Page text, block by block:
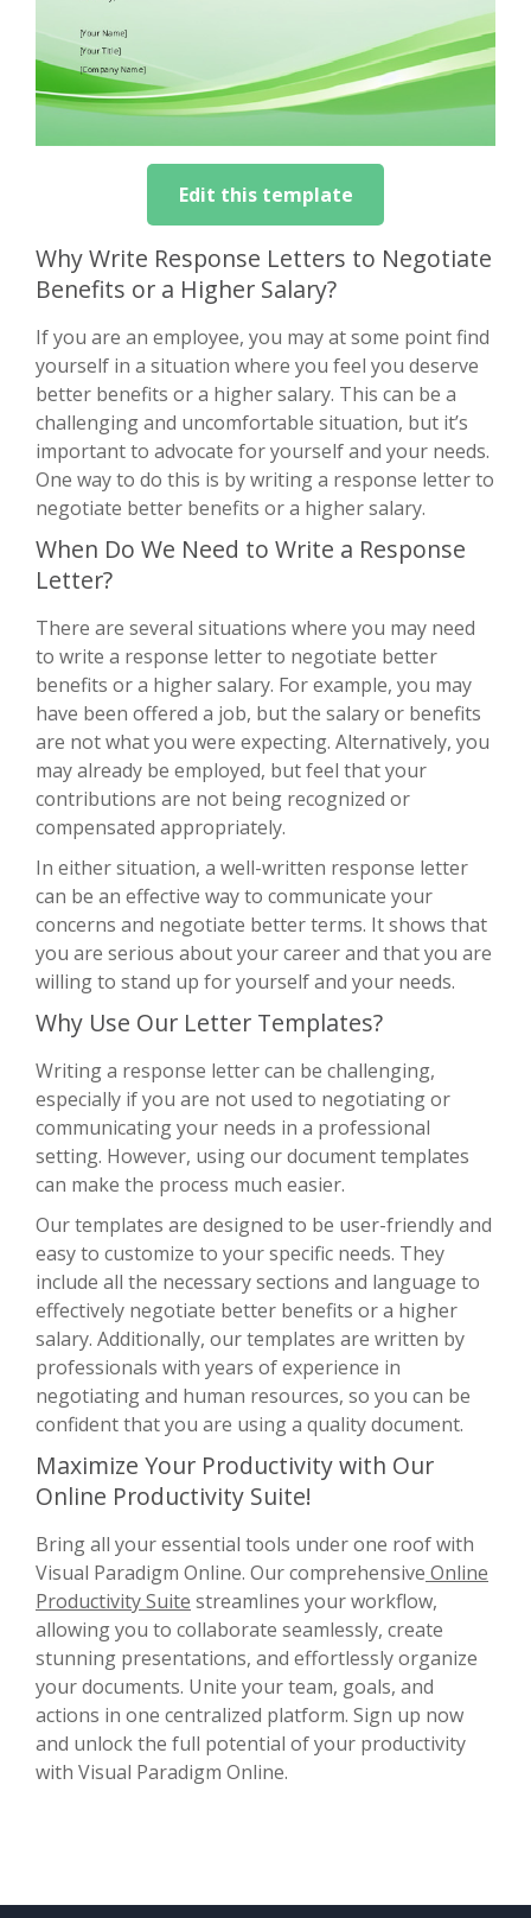
Edit this template
Why Write Response Letters to Negotiate
Benefits or a Higher Salary?
If you are an employee, you may at some point find
yourself in a situation where you feel you deserve
better benefits or a higher salary. This can be a
challenging and uncomfortable situation, but it’s
important to advocate for yourself and your needs.
One way to do this is by writing a response letter to
negotiate better benefits or a higher salary.
When Do We Need to Write a Response
Letter?
There are several situations where you may need
to write a response letter to negotiate better
benefits or a higher salary. For example, you may
have been offered a job, but the salary or benefits
are not what you were expecting. Alternatively, you
may already be employed, but feel that your
contributions are not being recognized or
compensated appropriately.
In either situation, a well-written response letter
can be an effective way to communicate your
concerns and negotiate better terms. It shows that
you are serious about your career and that you are
willing to stand up for yourself and your needs.
Why Use Our Letter Templates?
Writing a response letter can be challenging,
especially if you are not used to negotiating or
communicating your needs in a professional
setting. However, using our document templates
can make the process much easier.
Our templates are designed to be user-friendly and
easy to customize to your specific needs. They
include all the necessary sections and language to
effectively negotiate better benefits or a higher
salary. Additionally, our templates are written by
professionals with years of experience in
negotiating and human resources, so you can be
confident that you are using a quality document.
Maximize Your Productivity with Our
Online Productivity Suite!
Bring all your essential tools under one roof with
Visual Paradigm Online. Our comprehensive Online
Productivity Suite streamlines your workflow,
allowing you to collaborate seamlessly, create
stunning presentations, and effortlessly organize
your documents. Unite your team, goals, and
actions in one centralized platform. Sign up now
and unlock the full potential of your productivity
with Visual Paradigm Online.